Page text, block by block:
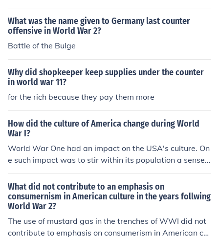
What was the name given to Germany last counter
offensive in World War 2?
Battle of the Bulge
Why did shopkeeper keep supplies under the counter
in world war 11?
for the rich because they pay them more
How did the culture of America change during World
War I?
World War One had an impact on the USA's culture. On
e such impact was to stir within its population a sense o
f nationalism. Another aspect of US participation in the
war, was to expose Americans to the nature and cultur
e of European nations. Without being involved in that w
ar, less interest in Europe would have prevailed.
What did not contribute to an emphasis on
consumernism in American culture in the years follwing
World War 2?
The use of mustard gas in the trenches of WWI did not
contribute to emphasis on consumerism in American cul